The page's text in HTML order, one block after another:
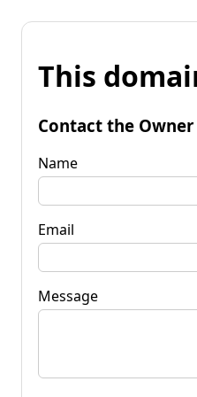
This
Contact the Owner
Name
Email
Message